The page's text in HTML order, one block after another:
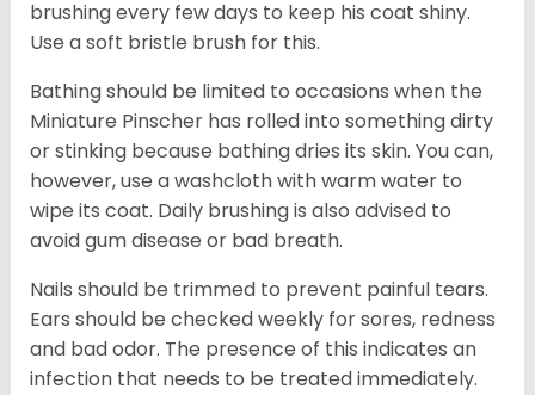
brushing every few days to keep his coat shiny.
Use a soft bristle brush for this.
Bathing should be limited to occasions when the
Miniature Pinscher has rolled into something dirty
or stinking because bathing dries its skin. You can,
however, use a washcloth with warm water to
wipe its coat. Daily brushing is also advised to
avoid gum disease or bad breath.
Nails should be trimmed to prevent painful tears.
Ears should be checked weekly for sores, redness
and bad odor. The presence of this indicates an
infection that needs to be treated immediately.